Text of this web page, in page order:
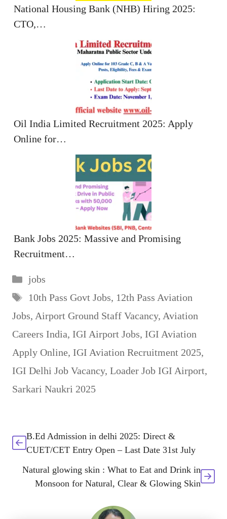
National Housing Bank (NHB) Hiring 2025:
CTO,…
Oil India Limited Recruitment 2025: Apply
Online for…
Bank Jobs 2025: Massive and Promising
Recruitment…
Categories
jobs
Tags
10th Pass Govt Jobs, 12th Pass Aviation
Jobs, Airport Ground Staff Vacancy, Aviation
Careers India, IGI Airport Jobs, IGI Aviation
Apply Online, IGI Aviation Recruitment 2025,
IGI Delhi Job Vacancy, Loader Job IGI Airport,
Sarkari Naukri 2025
B.Ed Admission in delhi 2025: Direct &
CUET/CET Entry Open – Last Date 31st July
Natural glowing skin : What to Eat and Drink in
Monsoon for Natural, Clear & Glowing Skin